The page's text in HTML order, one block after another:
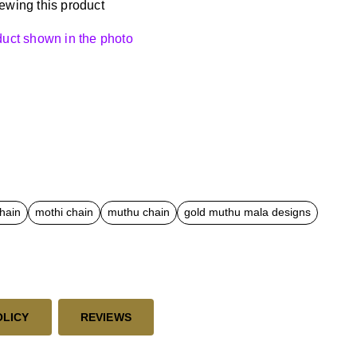
this product
shown in the photo
mothi chain muthu chain
gold muthu mala designs
REVIEWS